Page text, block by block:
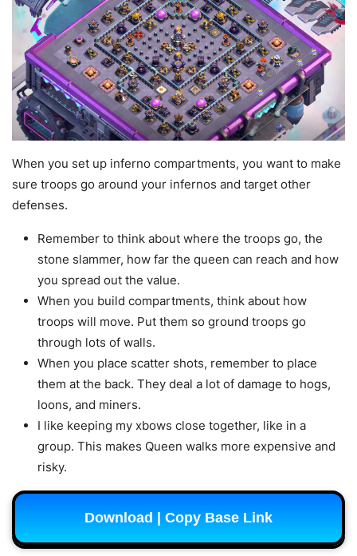
When you set up inferno compartments, you want to make
sure troops go around your infernos and target other
defenses.
Remember to think about where the troops go, the
stone slammer, how far the queen can reach and how
you spread out the value.
When you build compartments, think about how
troops will move. Put them so ground troops go
through lots of walls.
When you place scatter shots, remember to place
them at the back. They deal a lot of damage to hogs,
loons, and miners.
I like keeping my xbows close together, like in a
group. This makes Queen walks more expensive and
risky.
Download | Copy Base Link